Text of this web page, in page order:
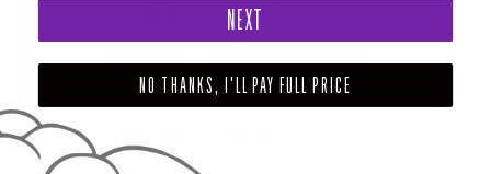
$111.00
ADD TO CART
SHARE
NEXT
NO THANKS, I'LL PAY FULL PRICE